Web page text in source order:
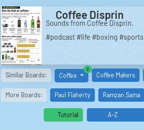
Coffee Disprin
Sounds from Coffee Disprin.
#podcast #life #boxing #sports
Similar Boards: Coffee
2similar boards
Coffee Makers
More Boards: Paul Flaherty Ramzan Sama
Tutorial